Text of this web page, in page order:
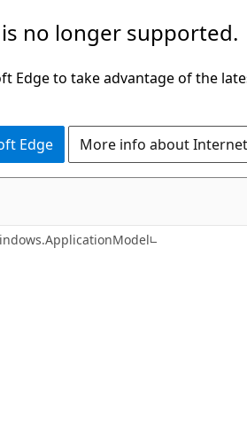
no longer supported.
Edge to take advantage of the
Edge More info about